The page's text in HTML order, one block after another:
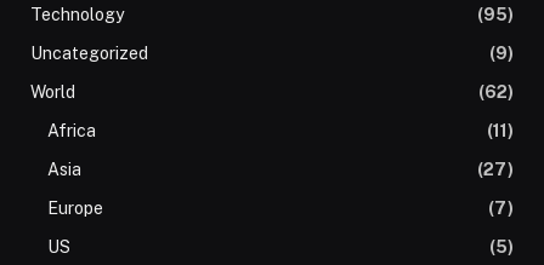
Technology
(95)
Uncategorized
(9)
World
(62)
Africa
(11)
Asia
(27)
Europe
(7)
US
(5)